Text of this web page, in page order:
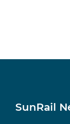
SunRail